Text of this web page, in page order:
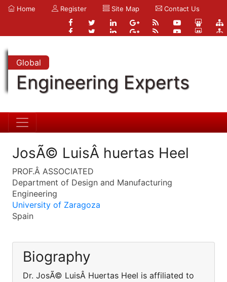
Home Register Site Map Contact Us
Global
Engineering Experts
JosÃ© LuisÂ huertas Heel
PROF.Â ASSOCIATED
Department of Design and Manufacturing
Engineering
University of Zaragoza
Spain
Biography
Dr. JosÃ© LuisÂ Huertas Heel is affiliated to